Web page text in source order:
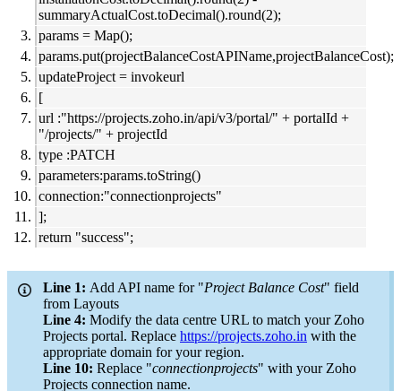
summaryActualCost.toDecimal().round(2);
params = Map();
params.put(projectBalanceCostAPIName,projectBalanceCost);
updateProject = invokeurl
[
url :"https://projects.zoho.in/api/v3/portal/" + portalId +
"/projects/" + projectId
type :PATCH
parameters:params.toString()
connection:"connectionprojects"
];
return "success";
Line 1: Add API name for "Project Balance Cost" field
from Layouts
Line 4: Modify the data centre URL to match your Zoho
Projects portal. Replace https://projects.zoho.in with the
appropriate domain for your region.
Line 10: Replace "connectionprojects" with your Zoho
Projects connection name.